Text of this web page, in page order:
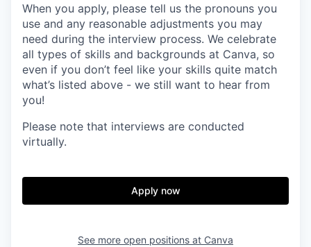
When you apply, please tell us the pronouns you
use and any reasonable adjustments you may
need during the interview process. We celebrate
all types of skills and backgrounds at Canva, so
even if you don’t feel like your skills quite match
what’s listed above - we still want to hear from
you!
Please note that interviews are conducted
virtually.
Apply now
See more open positions at Canva